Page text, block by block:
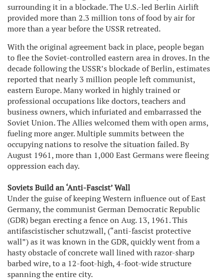
surrounding it in a blockade. The U.S.-led Berlin Airlift
provided more than 2.3 million tons of food by air for
more than a year before the USSR retreated.
With the original agreement back in place, people began
to flee the Soviet-controlled eastern area in droves. In the
decade following the USSR’s blockade of Berlin, estimates
reported that nearly 3 million people left communist,
eastern Europe. Many worked in highly trained or
professional occupations like doctors, teachers and
business owners, which infuriated and embarrassed the
Soviet Union. The Allies welcomed them with open arms,
fueling more anger. Multiple summits between the
occupying nations to resolve the situation failed. By
August 1961, more than 1,000 East Germans were fleeing
oppression each day.
Soviets Build an ‘Anti-Fascist’ Wall
Under the guise of keeping Western influence out of East
Germany, the communist German Democratic Republic
(GDR) began erecting a fence on Aug. 13, 1961. This
antifascistischer schutzwall, (“anti-fascist protective
wall”) as it was known in the GDR, quickly went from a
hasty obstacle of concrete wall lined with razor-sharp
barbed wire, to a 12-foot-high, 4-foot-wide structure
spanning the entire city.